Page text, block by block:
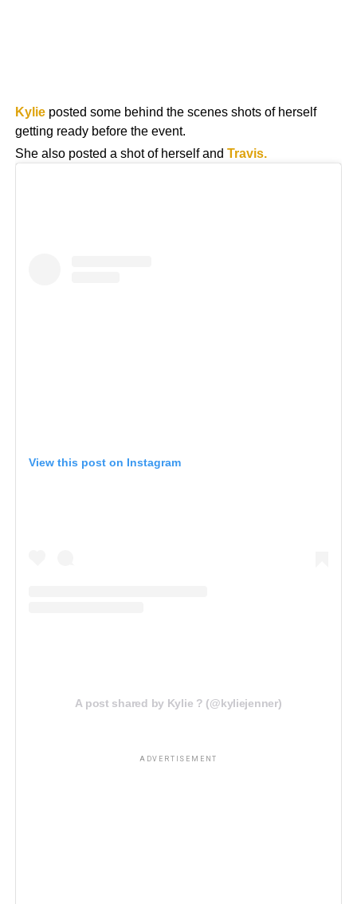
Kylieposted some behind the scenes shots of herself
getting ready before the event.
She also posted a shot of herself and Travis.
View this post on Instagram
A post shared by Kylie ? (@kyliejenner)
ADVERTISEMENT